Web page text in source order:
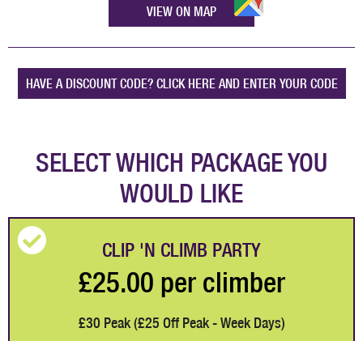
VIEW ON MAP
HAVE A DISCOUNT CODE? CLICK HERE AND ENTER YOUR CODE
SELECT WHICH PACKAGE YOU
WOULD LIKE
CLIP 'N CLIMB PARTY
£25.00 per climber
£30 Peak (£25 Off Peak - Week Days)